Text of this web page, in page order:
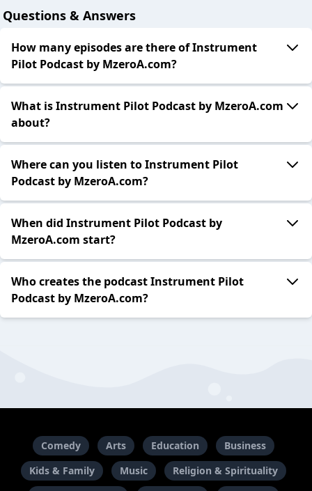
Questions & Answers
How many episodes are there of Instrument
Pilot Podcast by MzeroA.com?
What is Instrument Pilot Podcast by MzeroA.com
about?
Where can you listen to Instrument Pilot
Podcast by MzeroA.com?
When did Instrument Pilot Podcast by
MzeroA.com start?
Who creates the podcast Instrument Pilot
Podcast by MzeroA.com?
Comedy Arts Education
Business
Kids & Family
Music
Religion & Spirituality